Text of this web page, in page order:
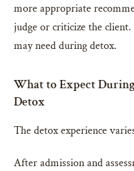
more appropriate
judge or criticize the
may need during detox.
What to Expect
Detox
The detox experience
After admission and